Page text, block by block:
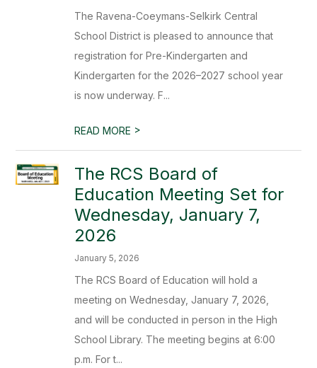
The Ravena-Coeymans-Selkirk Central
School District is pleased to announce that
registration for Pre-Kindergarten and
Kindergarten for the 2026–2027 school year
is now underway. F...
READ MORE >
The RCS Board of
Education Meeting Set for
Wednesday, January 7,
2026
January 5, 2026
The RCS Board of Education will hold a
meeting on Wednesday, January 7, 2026,
and will be conducted in person in the High
School Library. The meeting begins at 6:00
p.m. For t...